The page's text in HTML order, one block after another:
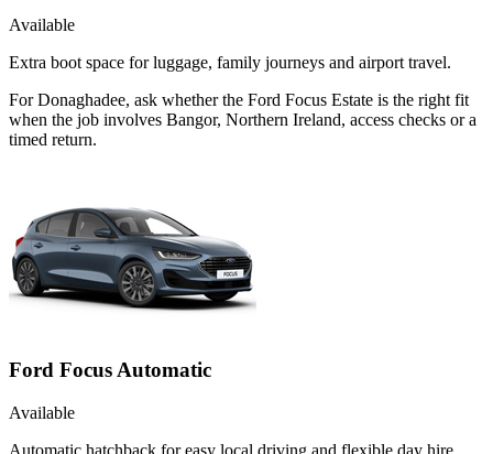
Available
Extra boot space for luggage, family journeys and airport travel.
For Donaghadee, ask whether the Ford Focus Estate is the right fit
when the job involves Bangor, Northern Ireland, access checks or a
timed return.
Ford Focus Automatic
Available
Automatic hatchback for easy local driving and flexible day hire.